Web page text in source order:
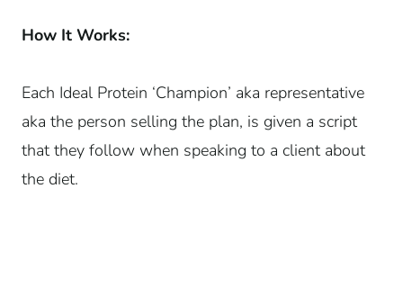
How It Works:
Each Ideal Protein ‘Champion’ aka representative
aka the person selling the plan, is given a script
that they follow when speaking to a client about
the diet.